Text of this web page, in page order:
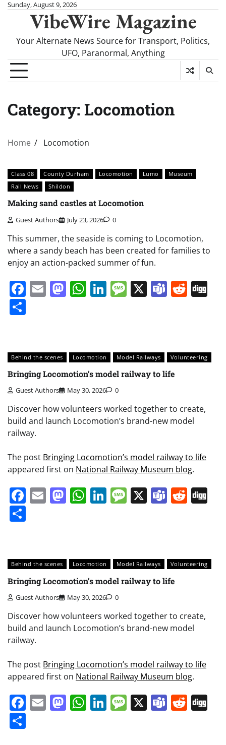
SkipSunday, August 9, 2026
VibeWire Magazine
Your Alternate News Source for Transport, Politics,
UFO, Paranormal, Anything
Category: Locomotion
Home Locomotion
Class 08 County Durham Locomotion Lumo
Museum
Rail News
Shildon
Making sand castles at Locomotion
Guest Authors July 23, 2026 0
This summer, the seaside is coming to Locomotion,
where a sandy beach has been created for families to
enjoy an action-packed summer of fun.
Facebook
EmailMastodon
WhatsApp
LinkedIn
Message
X Teams
Behind the scenes Locomotion Model Railways Volunteering
Bringing Locomotion’s model railway to life
Guest Authors May 30, 2026 0
Discover how volunteers worked together to create,
build and launch Locomotion’s brand-new model
railway.
The post Bringing Locomotion’s model railway to life
appeared first on National Railway Museum blog.
Facebook
EmailMastodon
WhatsApp
LinkedIn
Message
X Teams
Behind the scenes Locomotion Model Railways Volunteering
Bringing Locomotion’s model railway to life
Guest Authors May 30, 2026 0
Discover how volunteers worked together to create,
build and launch Locomotion’s brand-new model
railway.
The post Bringing Locomotion’s model railway to life
appeared first on National Railway Museum blog.
Facebook
EmailMastodon
WhatsApp
LinkedIn
Message
X Teams